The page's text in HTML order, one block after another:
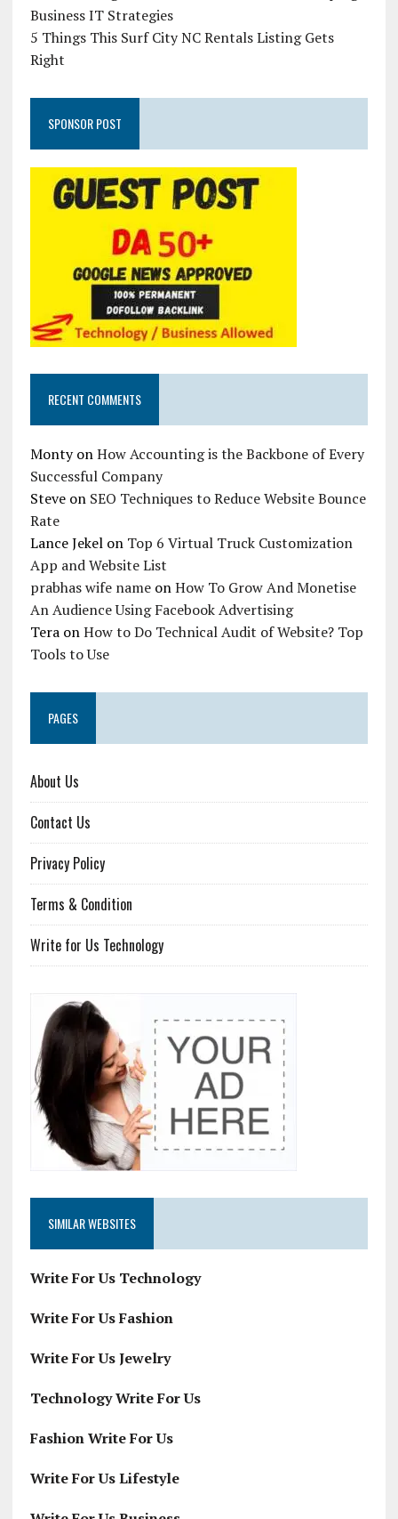
Business IT Strategies
5 Things This Surf City NC Rentals Listing Gets
Right
SPONSOR POST
RECENT COMMENTS
MontyonHow Accounting is the Backbone of Every
Successful Company
Steveon SEO Techniques to Reduce Website Bounce
Rate
Lance Jekelon Top 6 Virtual Truck Customization
App and Website List
prabhas wife nameonHow To Grow And Monetise
An Audience Using Facebook Advertising
TeraonHow to Do Technical Audit of Website? Top
Tools to Use
PAGES
About Us
Contact Us
Privacy Policy
Terms & Condition
Write for Us Technology
SIMILAR WEBSITES
Write For Us Technology
Write For Us Fashion
Write For Us Jewelry
Technology Write For Us
Fashion Write For Us
Write For Us Lifestyle